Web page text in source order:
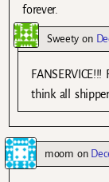
forever.
Sweety on
think all
moom on